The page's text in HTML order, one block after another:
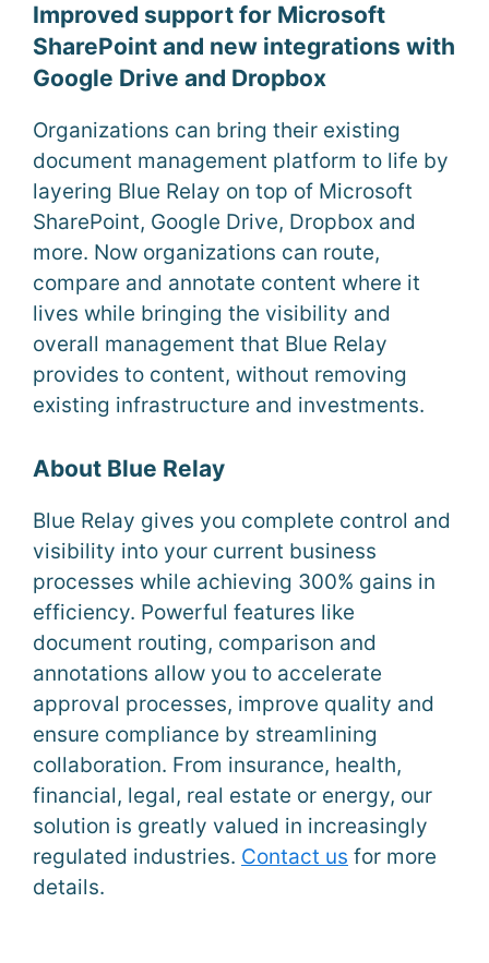
Improved support for Microsoft
SharePoint and new integrations with
Google Drive and Dropbox
Organizations can bring their existing
document management platform to life by
layering Blue Relay on top of Microsoft
SharePoint, Google Drive, Dropbox and
more. Now organizations can route,
compare and annotate content where it
lives while bringing the visibility and
overall management that Blue Relay
provides to content, without removing
existing infrastructure and investments.
About Blue Relay
Blue Relay gives you complete control and
visibility into your current business
processes while achieving 300% gains in
efficiency. Powerful features like
document routing, comparison and
annotations allow you to accelerate
approval processes, improve quality and
ensure compliance by streamlining
collaboration. From insurance, health,
financial, legal, real estate or energy, our
solution is greatly valued in increasingly
regulated industries. Contact us for more
details.